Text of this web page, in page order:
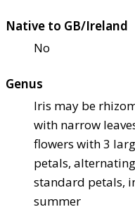
Native to GB/Ireland
No
Genus
Iris may be
with narrow
flowers with 3
petals,
standard petals,
summer